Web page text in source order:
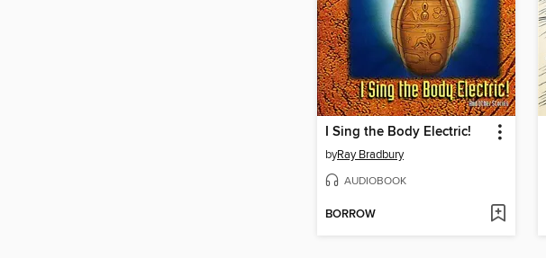
I Sing the Body Electric!
byRay Bradbury
AUDIOBOOK
BORROW